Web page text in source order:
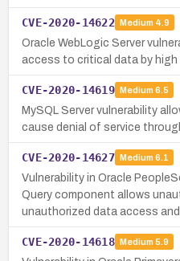
CVE-2020-14622 Medium 4.9
Oracle WebLogic Server
access to critical data by high
CVE-2020-14619 Medium 6.5
MySQL Server vulnerability
cause denial of service
CVE-2020-14627 Medium 6.1
Vulnerability in Oracle
Query component allows
unauthorized data access
CVE-2020-14618 Medium 5.9